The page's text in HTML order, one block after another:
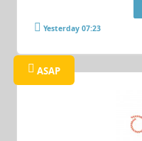
Yesterday 07:23
ASAP